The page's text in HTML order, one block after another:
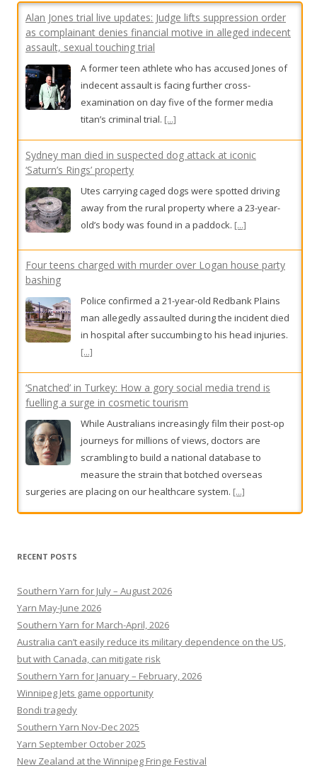
A former teen athlete who has accused Jones of
indecent assault is facing further cross-
examination on day five of the former media
Sydney man died in suspected dog attack at iconic
‘Saturn’s Rings’ property
away from the rural property where a 23-year-
old’s body was found in a paddock.
Four teens charged with murder over Logan house party
bashing
man allegedly assaulted during the incident died
‘Snatched’ in Turkey: How a gory social media trend is
fuelling a surge in cosmetic tourism
journeys for millions of views, doctors are
scrambling to build a national database to
surgeries are placing on our healthcare system.
The wrong suspects, the tip-off and the killers who got
RECENT POSTS
Southern Yarn for July – August 2026
Yarn May-June 2026
Southern Yarn for March-April, 2026
Australia can’t easily reduce its military dependence on the US,
but with Canada, can mitigate risk
Southern Yarn for January – February, 2026
Winnipeg Jets game opportunity
Bondi tragedy
Southern Yarn Nov-Dec 2025
Yarn September October 2025
New Zealand at the Winnipeg Fringe Festival